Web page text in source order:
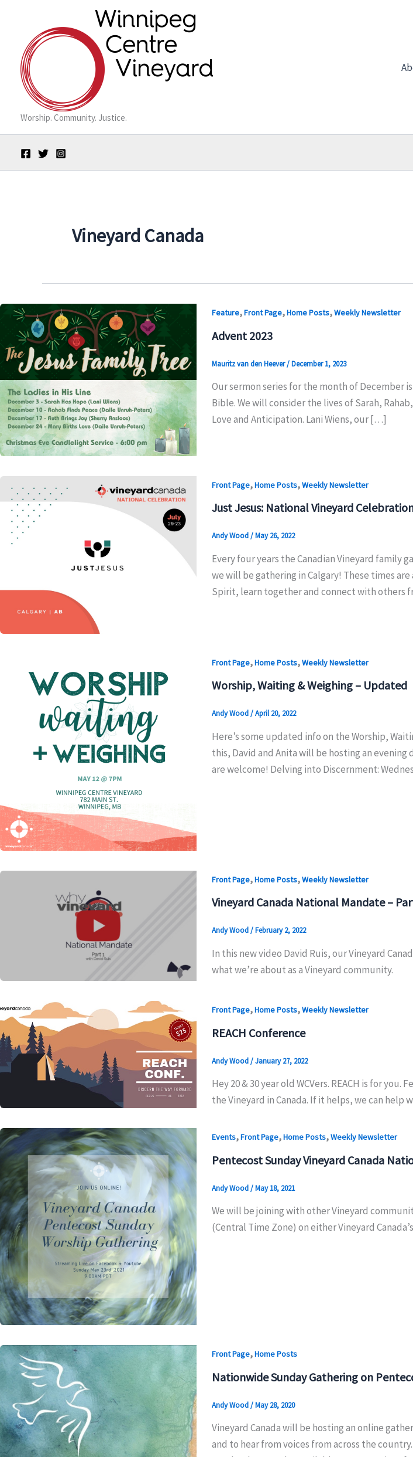
content
Worship. Community. Justice.
Vineyard Canada
Feature,Front Page,Home Posts,Weekly Newsletter
Advent 2023
Mauritz van den Heever/December 1, 2023
Our sermon series for the month of December
Bible. We will consider the lives of Sarah,
Love and Anticipation. Lani Wiens, our […]
Front Page,Home Posts,Weekly Newsletter
Just Jesus: National Vineyard
Andy Wood/May 26, 2022
Every four years the Canadian Vineyard family
we will be gathering in Calgary! These times
Spirit, learn together and connect with others
Front Page,Home Posts,Weekly Newsletter
Worship, Waiting & Weighing – Updated
Andy Wood/April 20, 2022
Here’s some updated info on the Worship,
this, David and Anita will be hosting an
are welcome! Delving into Discernment:
Front Page,Home Posts,Weekly Newsletter
Vineyard Canada National Mandate –
Andy Wood/February 2, 2022
In this new video David Ruis, our Vineyard
what we’re about as a Vineyard community.
Front Page,Home Posts,Weekly Newsletter
REACH Conference
Andy Wood/January 27, 2022
Hey 20 & 30 year old WCVers. REACH is for
the Vineyard in Canada. If it helps, we can
Events,Front Page,Home Posts,Weekly Newsletter
Pentecost Sunday Vineyard Canada
Andy Wood/May 18, 2021
We will be joining with other Vineyard
(Central Time Zone) on either Vineyard
Front Page,Home Posts
Nationwide Sunday Gathering on
Andy Wood/May 28, 2020
Vineyard Canada will be hosting an online
and to hear from voices from across the